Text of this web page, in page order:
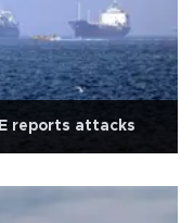
reports attacks